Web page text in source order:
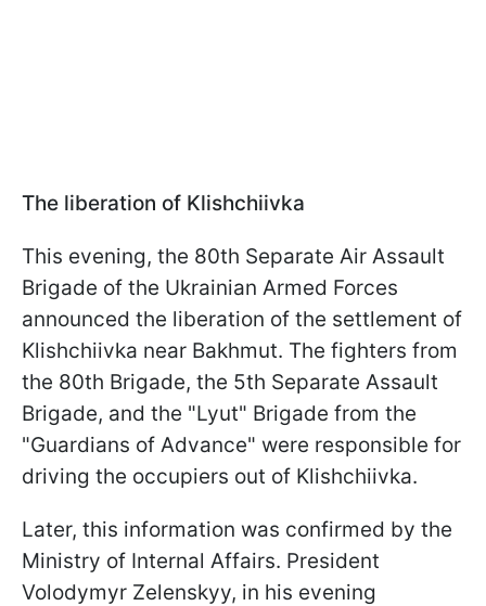
The liberation of Klishchiivka
This evening, the 80th Separate Air Assault
Brigade of the Ukrainian Armed Forces
announced the liberation of the settlement of
Klishchiivka near Bakhmut. The fighters from
the 80th Brigade, the 5th Separate Assault
Brigade, and the "Lyut" Brigade from the
"Guardians of Advance" were responsible for
driving the occupiers out of Klishchiivka.
Later, this information was confirmed by the
Ministry of Internal Affairs. President
Volodymyr Zelenskyy, in his evening